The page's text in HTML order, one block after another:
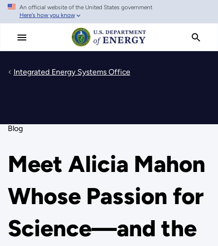
Skip
main
An official website of the United States government
Here's how you know
Integrated Energy Systems Office
Blog
Meet Alicia Mahon
Whose Passion for
Science—and the